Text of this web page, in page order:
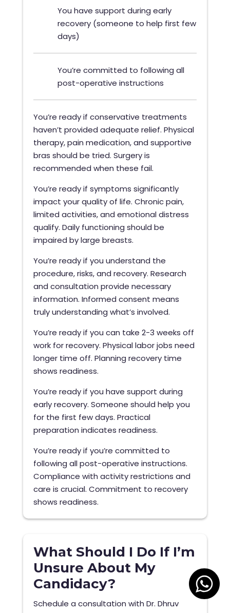
You have support during early
recovery (someone to help first few
days)
You’re committed to following all
post-operative instructions
You’re ready if conservative treatments
haven’t provided adequate relief. Physical
therapy, pain medication, and supportive
bras should be tried. Surgery is
recommended when these fail.
You’re ready if symptoms significantly
impact your quality of life. Chronic pain,
limited activities, and emotional distress
qualify. Daily functioning should be
impaired by large breasts.
You’re ready if you understand the
procedure, risks, and recovery. Research
and consultation provide necessary
information. Informed consent means
truly understanding what’s involved.
You’re ready if you can take 2-3 weeks off
work for recovery. Physical labor jobs need
longer time off. Planning recovery time
shows readiness.
You’re ready if you have support during
early recovery. Someone should help you
for the first few days. Practical
preparation indicates readiness.
You’re ready if you’re committed to
following all post-operative instructions.
Compliance with activity restrictions and
care is crucial. Commitment to recovery
shows readiness.
What Should I Do If I’m
Unsure About My
Candidacy?
Schedule a consultation with Dr. Dhruv